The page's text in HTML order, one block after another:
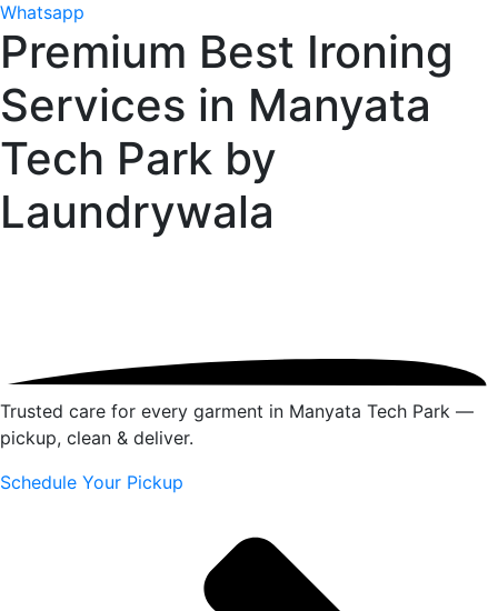
Whatsapp
Premium Best Ironing
Services in Manyata
Tech Park by
Laundrywala
Trusted care for every garment in Manyata Tech Park —
pickup, clean & deliver.
Schedule Your Pickup